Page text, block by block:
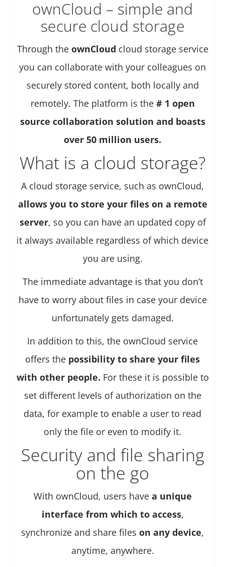
ownCloud – simple and
secure cloud storage
Through the ownCloud cloud storage service
you can collaborate with your colleagues on
securely stored content, both locally and
remotely. The platform is the # 1 open
source collaboration solution and boasts
over 50 million users.
What is a cloud storage?
A cloud storage service, such as ownCloud,
allows you to store your files on a remote
server, so you can have an updated copy of
it always available regardless of which device
you are using.
The immediate advantage is that you don’t
have to worry about files in case your device
unfortunately gets damaged.
In addition to this, the ownCloud service
offers the possibility to share your files
with other people. For these it is possible to
set different levels of authorization on the
data, for example to enable a user to read
only the file or even to modify it.
Security and file sharing
on the go
With ownCloud, users have a unique
interface from which to access,
synchronize and share files on any device,
anytime, anywhere.